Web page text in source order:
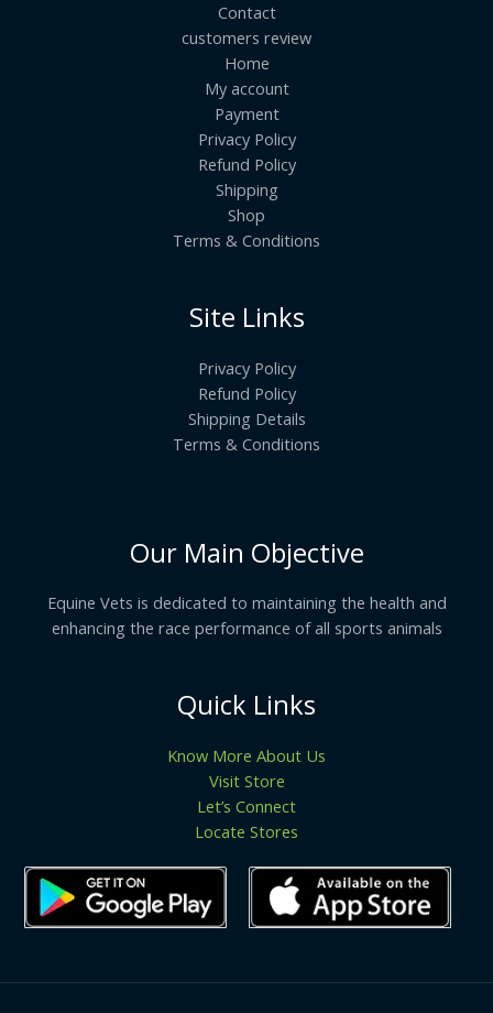
Contact
customers review
Home
My account
Payment
Privacy Policy
Refund Policy
Shipping
Shop
Terms & Conditions
Site Links
Privacy Policy
Refund Policy
Shipping Details
Terms & Conditions
Our Main Objective
Equine Vets is dedicated to maintaining the health and
enhancing the race performance of all sports animals
Quick Links
Know More About Us
Visit Store
Let’s Connect
Locate Stores